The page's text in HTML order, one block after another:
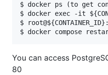
$ docker ps (to get
$ docker exec -it
$
You can access
80